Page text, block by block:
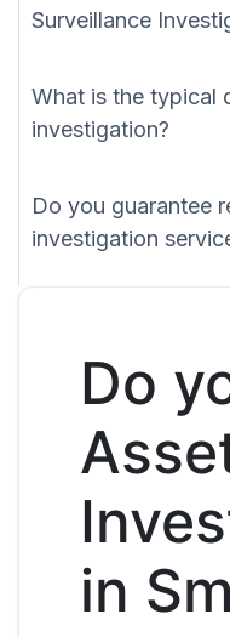
Surveillance
What is the typical
investigation?
Do you guarantee
investigation
Do
in